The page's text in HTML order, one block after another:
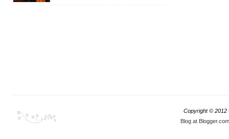
Copyright © 2012
Blog at Blogger.com